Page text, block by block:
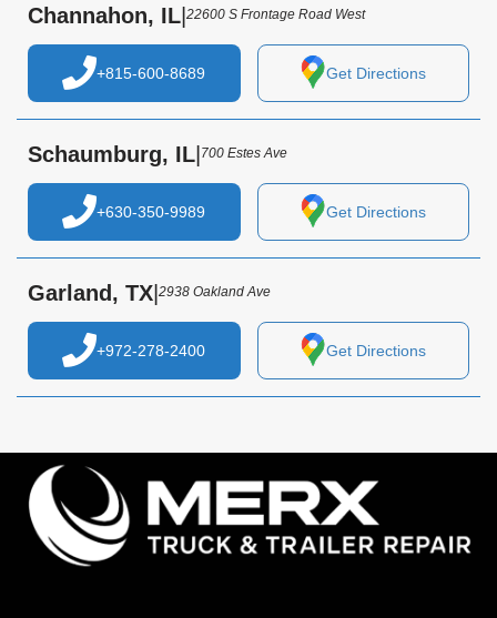
Channahon, IL|22600 S Frontage Road West
+815-600-8689 Get Directions
Schaumburg, IL|700 Estes Ave
+630-350-9989 Get Directions
Garland, TX|2938 Oakland Ave
+972-278-2400 Get Directions